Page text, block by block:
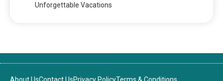
Unforgettable Vacations